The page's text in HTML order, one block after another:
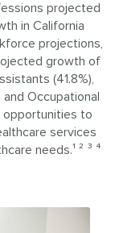
projected
in California
projections,
growth of
(41.8%),
Occupational
opportunities to
services
needs.¹ ² ³ ⁴